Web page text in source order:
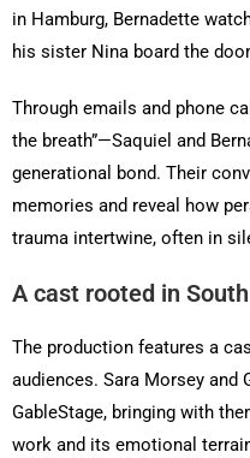
in Hamburg, Bernadette
his sister Nina board the
Through emails and phone
the breath”—Saquiel and
generational bond. Their
memories and reveal how
trauma intertwine, often in
A cast rooted in
The production features a
audiences. Sara Morsey and
GableStage, bringing with
work and its emotional